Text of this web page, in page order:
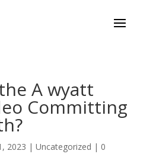
A wyatt
Committing
2023 | Uncategorized | 0